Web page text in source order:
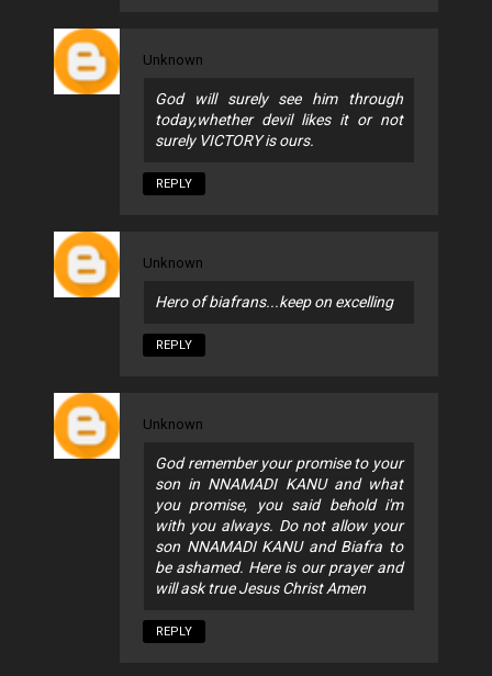
Unknown
God will surely see him through
today,whether devil likes it or not
surely VICTORY is ours.
REPLY
Unknown
Hero of biafrans...keep on excelling
REPLY
Unknown
God remember your promise to your
son in NNAMADI KANU and what
you promise, you said behold i'm
with you always. Do not allow your
son NNAMADI KANU and Biafra to
be ashamed. Here is our prayer and
will ask true Jesus Christ Amen
REPLY